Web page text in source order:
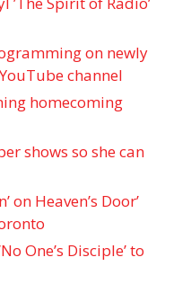
on newly
channel
homecoming
shows so she can
on Heaven’s Door’
One’s Disciple ’ to